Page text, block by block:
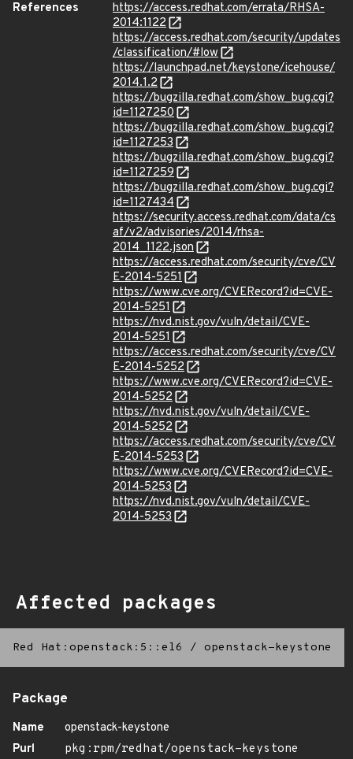
References
https://access.redhat.com/errata/RHSA-
2014:1122
https://access.redhat.com/security/updates
/classification/#low
https://launchpad.net/keystone/icehouse/
2014.1.2
https://bugzilla.redhat.com/show_bug.cgi?
id=1127250
https://bugzilla.redhat.com/show_bug.cgi?
id=1127253
https://bugzilla.redhat.com/show_bug.cgi?
id=1127259
https://bugzilla.redhat.com/show_bug.cgi?
id=1127434
https://security.access.redhat.com/data/cs
af/v2/advisories/2014/rhsa-
2014_1122.json
https://access.redhat.com/security/cve/CV
E-2014-5251
https://www.cve.org/CVERecord?id=CVE-
2014-5251
https://nvd.nist.gov/vuln/detail/CVE-
2014-5251
https://access.redhat.com/security/cve/CV
E-2014-5252
https://www.cve.org/CVERecord?id=CVE-
2014-5252
https://nvd.nist.gov/vuln/detail/CVE-
2014-5252
https://access.redhat.com/security/cve/CV
E-2014-5253
https://www.cve.org/CVERecord?id=CVE-
2014-5253
https://nvd.nist.gov/vuln/detail/CVE-
2014-5253
Affected packages
Red Hat:openstack:5::el6 / openstack-keystone
Package
Name
openstack-keystone
Purl
pkg:rpm/redhat/openstack-keystone